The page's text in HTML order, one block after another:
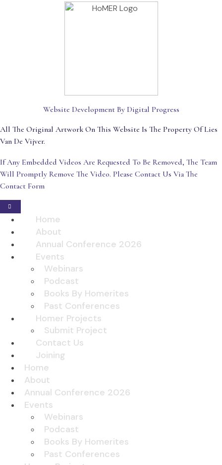
Website Development By Digital Progress
All The Original Artwork On This Website Is The Property Of Lies
Van De Vijver.
If Any Embedded Videos Are Requested To Be Removed, The Team
Will Promptly Remove The Video. Please Contact Us Via The
Contact Form
Home
About
Annual Conference 2026
Events
Webinars
Podcast
Books By Homerites
Past Conferences
Homer Projects
Submit Project
Contact Us
Joining
Home
About
Annual Conference 2026
Events
Webinars
Podcast
Books By Homerites
Past Conferences